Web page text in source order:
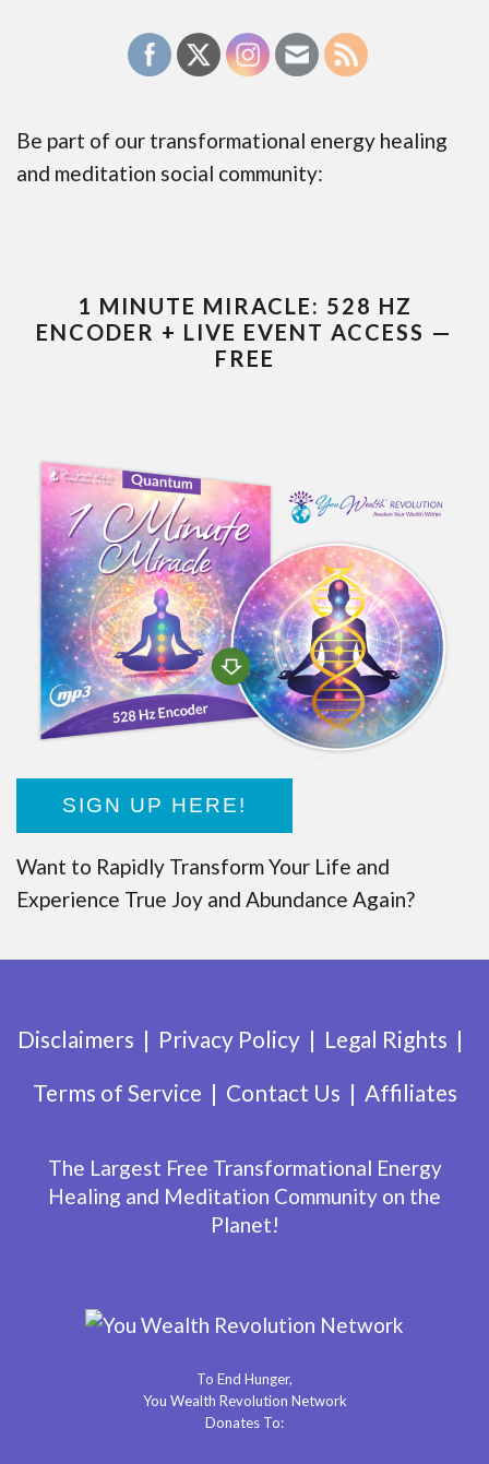
Be part of our transformational energy healing
and meditation social community:
1 MINUTE MIRACLE: 528 HZ
ENCODER + LIVE EVENT ACCESS —
FREE
SIGN UP HERE!
Want to Rapidly Transform Your Life and
Experience True Joy and Abundance Again?
Disclaimers Privacy Policy
Legal Rights
Terms of Service
Contact Us Affiliates
The Largest Free Transformational Energy
Healing and Meditation Community on the
Planet!
To End Hunger,
You Wealth Revolution Network
Donates To: